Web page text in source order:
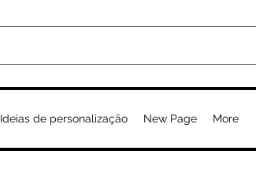
Ideias de personalização New Page More